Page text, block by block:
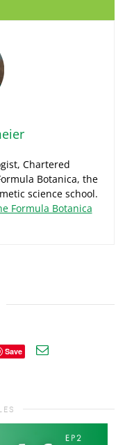
Chartered
Botanica, the
science school.
Formula Botanica
Save